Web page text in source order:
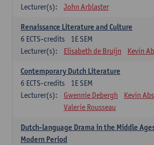
Lecturer(s):
John Arblaster
Renaissance Literature and Culture
1E SEM
6 ECTS-credits
Lecturer(s):
Elisabeth de Bruijn Kevin
Contemporary Dutch Literature
1E SEM
6 ECTS-credits
Lecturer(s):
Gwennie Debergh
Kevin
Valerie Rousseau
Dutch-language Drama in the Middle
Modern Period